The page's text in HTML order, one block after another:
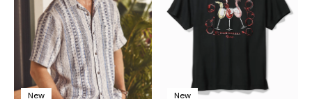
New New